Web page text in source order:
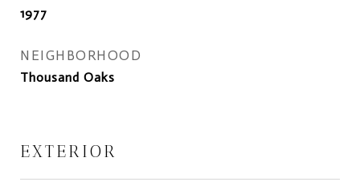
1977
NEIGHBORHOOD
Thousand Oaks
EXTERIOR